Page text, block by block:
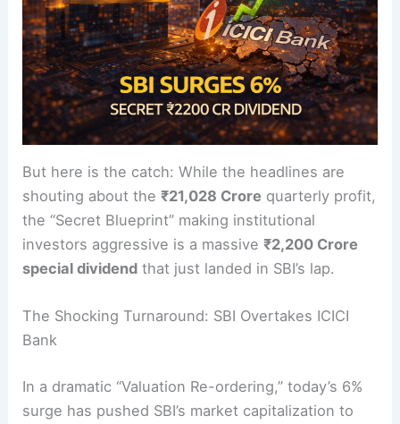
But here is the catch: While the headlines are
shouting about the₹21,028 Crore quarterly profit,
the “Secret Blueprint” making institutional
investors aggressive is a massive₹2,200 Crore
special dividend that just landed in SBI’s lap.
The Shocking Turnaround: SBI Overtakes ICICI
Bank
In a dramatic “Valuation Re-ordering,” today’s 6%
surge has pushed SBI’s market capitalization to